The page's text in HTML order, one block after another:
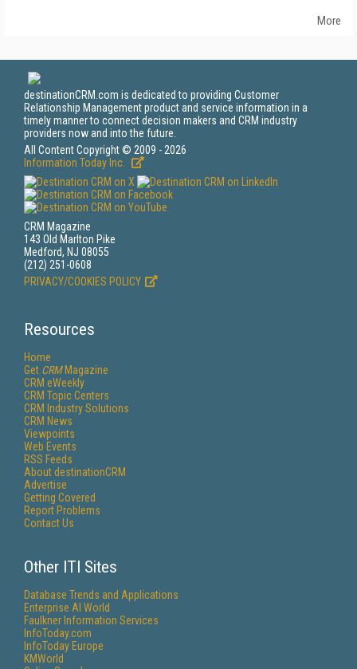
More
destinationCRM.com is dedicated to providing Customer
Relationship Management product and service information in a
timely manner to connect decision makers and CRM industry
providers now and into the future.
All Content Copyright © 2009 - 2026
Information Today Inc.
CRM Magazine
143 Old Marlton Pike
Medford, NJ 08055
(212) 251-0608
PRIVACY/COOKIES POLICY
Resources
Home
Get CRMMagazine
CRM eWeekly
CRM Topic Centers
CRM Industry Solutions
CRM News
Viewpoints
Web Events
RSS Feeds
About destinationCRM
Advertise
Getting Covered
Report Problems
Contact Us
Other ITI Sites
Database Trends and Applications
Enterprise AI World
Faulkner Information Services
InfoToday.com
InfoToday Europe
KMWorld